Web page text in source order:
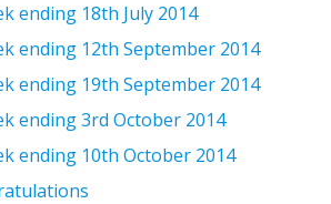
ending 18th July 2014
ending 12th September 2014
ending 19th September 2014
ending 3rd October 2014
ending 10th October 2014